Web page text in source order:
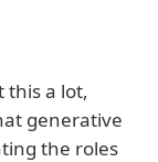
this a lot,
generative
the roles